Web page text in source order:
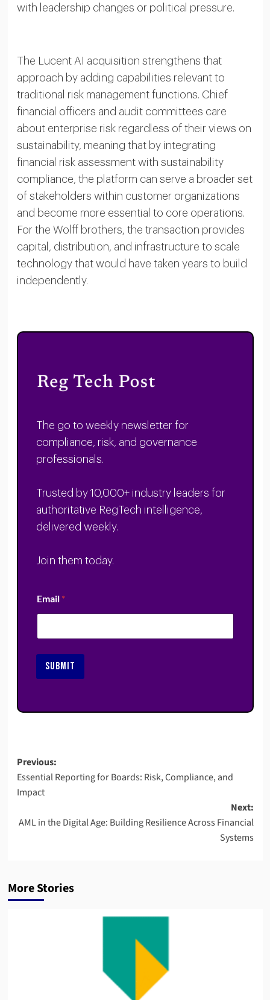
with leadership changes or political pressure.
The Lucent AI acquisition strengthens that
approach by adding capabilities relevant to
traditional risk management functions. Chief
financial officers and audit committees care
about enterprise risk regardless of their views on
sustainability, meaning that by integrating
financial risk assessment with sustainability
compliance, the platform can serve a broader set
of stakeholders within customer organizations
and become more essential to core operations.
For the Wolff brothers, the transaction provides
capital, distribution, and infrastructure to scale
technology that would have taken years to build
independently.
The go to weekly newsletter for
compliance, risk, and governance
professionals.
Trusted by 10,000+ industry leaders for
authoritative RegTech intelligence,
delivered weekly.
Join them today.
Email *
SUBMIT
Post
navigation
Previous:
Essential Reporting for Boards: Risk, Compliance, and
Impact
Next:
AML in the Digital Age: Building Resilience Across Financial
Systems
More Stories